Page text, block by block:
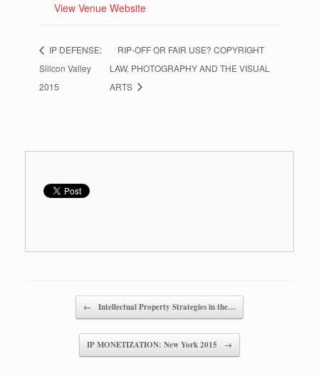
View Venue Website
IP DEFENSE:
Silicon Valley
2015
RIP-OFF OR FAIR USE? COPYRIGHT
LAW, PHOTOGRAPHY AND THE VISUAL
ARTS
← Intellectual Property Strategies in the…
IP MONETIZATION: New York 2015 →